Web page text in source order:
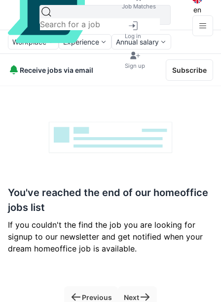
Job Matches
Log in
Sign up
en
Workplace Experience Annual salary
Receive jobs via email Subscribe
You've reached the end of our homeoffice
jobs list
If you couldn't the find the job you are looking for
signup to our newsletter and get notified when your
dream homeoffice job is available.
Previous Next